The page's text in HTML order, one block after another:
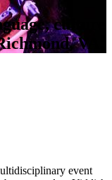
culture
VA.
event